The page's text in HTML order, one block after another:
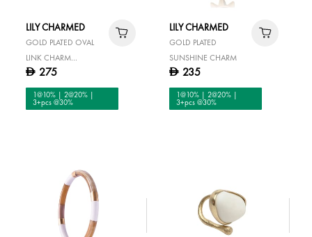
LILY CHARMED
GOLD PLATED OVAL
LINK CHARM
COLLECTOR BRACELET
D 275
1@10% | 2@20% |
3+pcs @30%
LILY CHARMED
GOLD PLATED
SUNSHINE CHARM
D 235
1@10% | 2@20% |
3+pcs @30%